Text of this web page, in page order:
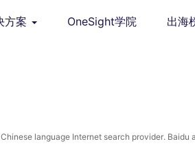
方案 OneSight学院 出海
language Internet search provider. Baidu